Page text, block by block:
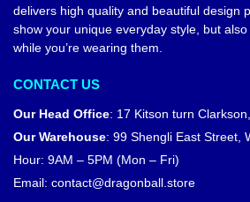
delivers high quality and beautiful design
show your unique everyday style, but
while you’re wearing them.
CONTACT US
Our Head Office: 17 Kitson turn
Our Warehouse: 99 Shengli East Street,
Hour: 9AM – 5PM (Mon – Fri)
Email: contact@dragonball.store